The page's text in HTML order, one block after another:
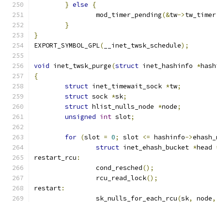
} else
{
		mod_timer_pending
(&tw->tw_timer
}
}
EXPORT_SYMBOL_GPL( __inet_twsk_schedule);
void inet_twsk_purge(struct inet_hashinfo *
{
struct inet_timewait_sock *tw;
struct sock *sk;
struct hlist_nulls_node *node;
unsigned int slot;
for (slot = 0; slot <= hashinfo->
struct inet_ehash_bucket *head
restart_rcu :
		cond_resched
();
		rcu_read_lock
();
restart:
		sk_nulls_for_each_rcu
(sk, node,